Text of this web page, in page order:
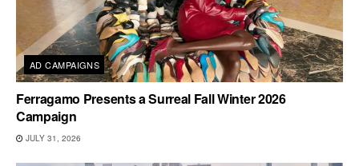
AD CAMPAIGNS
Ferragamo Presents a Surreal Fall Winter 2026
Campaign
JULY 31, 2026